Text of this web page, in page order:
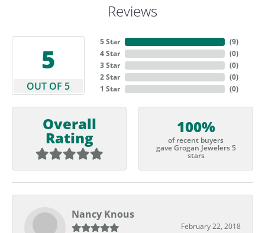
Reviews
5
OUT OF 5
5 Star
4 Star
3 Star
2 Star
1 Star
(9)
(0)
(0)
(0)
(0)
Overall
Rating
100%
of recent buyers
gave Grogan Jewelers 5
stars
Nancy Knous
February 22, 2018